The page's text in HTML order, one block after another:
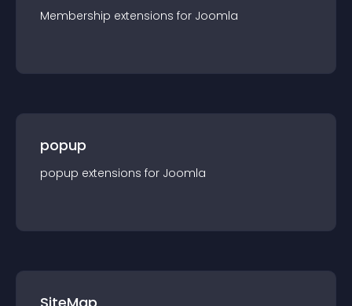
Membership extensions for Joomla
popup
popup extensions for Joomla